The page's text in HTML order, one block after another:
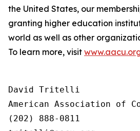
the United States, our
granting higher education
world as well as other
To learn more, visit
David Tritelli
American Association of
(202) 888-0811